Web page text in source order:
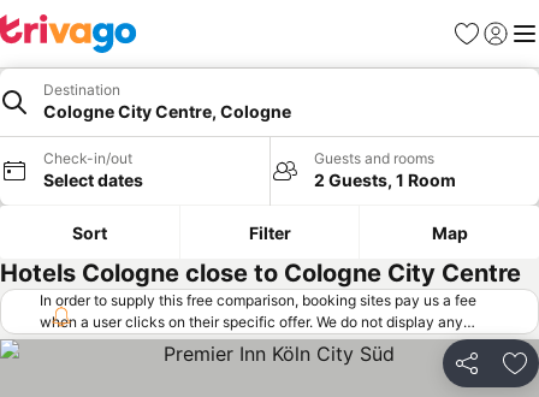
Favorites
Sign in
Destination
Cologne City Centre, Cologne
Check-in/out
Select dates
Guests and rooms
2 Guests, 1 Room
Sort Filter Map
Hotels Cologne close to Cologne City Centre
In order to supply this free comparison, booking sites pay us a fee
when a user clicks on their specific offer. We do not display any
offers (including cheaper offers) that do not meet our minimum fee
requirements. Cheaper offers may on occasion be available under
"More deals" as we request updated offers from online booking sites
Share